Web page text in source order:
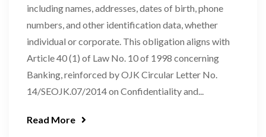
including names, addresses, dates of birth, phone
numbers, and other identification data, whether
individual or corporate. This obligation aligns with
Article 40 (1) of Law No. 10 of 1998 concerning
Banking, reinforced by OJK Circular Letter No.
14/SEOJK.07/2014 on Confidentiality and...
Read More